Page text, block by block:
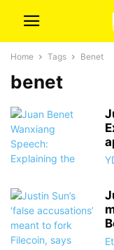
Home Tags Benet
benet